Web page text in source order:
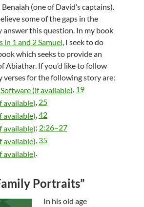
Benaiah (one of David’s captains).
some of the gaps in the
answer this question. In my book
1 and 2 Samuel, I seek to do
which seeks to provide an
Abiathar. If you’d like to follow
verses for the following story are:
, 19
, 25
,42
; 2:26–27
, 35
Portraits”
In his old age